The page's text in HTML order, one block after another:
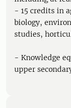
- 15 credits in
biology,
studies,
- Knowledge
upper